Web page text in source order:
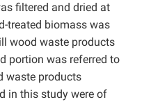
filtered and dried at
treated biomass was
wood waste products
portion was referred to
waste products
in this study were of